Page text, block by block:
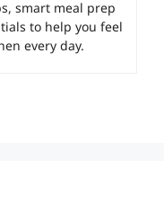
smart meal prep
to help you feel
every day.